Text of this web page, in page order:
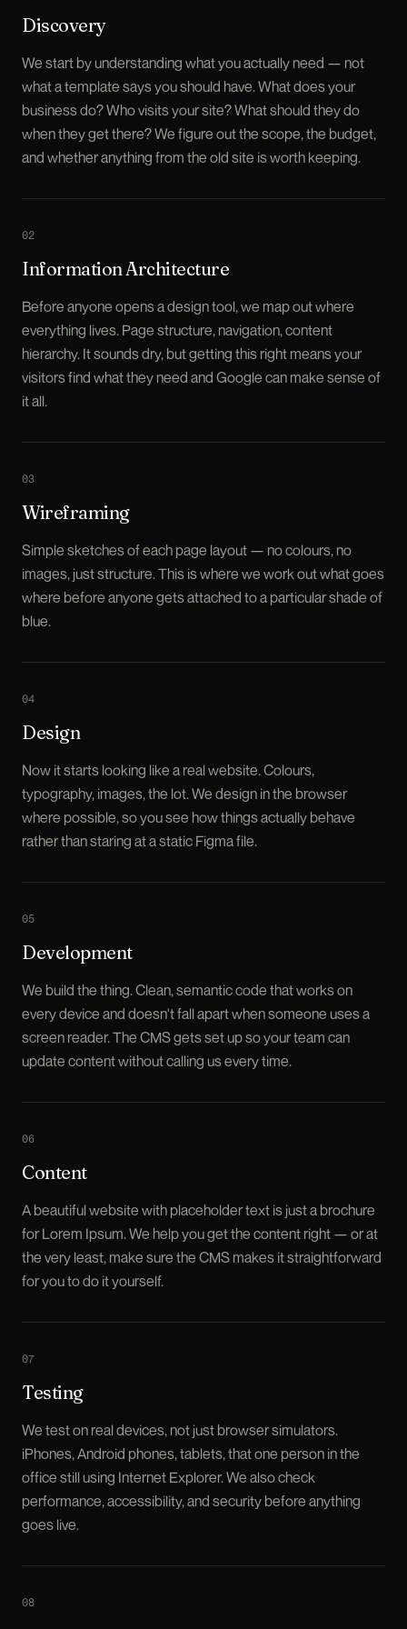
Discovery
We start by understanding what you actually need — not
what a template says you should have. What does your
business do? Who visits your site? What should they do
when they get there? We figure out the scope, the budget,
and whether anything from the old site is worth keeping.
02
Information Architecture
Before anyone opens a design tool, we map out where
everything lives. Page structure, navigation, content
hierarchy. It sounds dry, but getting this right means your
visitors find what they need and Google can make sense of
it all.
03
Wireframing
Simple sketches of each page layout — no colours, no
images, just structure. This is where we work out what goes
where before anyone gets attached to a particular shade of
blue.
04
Design
Now it starts looking like a real website. Colours,
typography, images, the lot. We design in the browser
where possible, so you see how things actually behave
rather than staring at a static Figma file.
05
Development
We build the thing. Clean, semantic code that works on
every device and doesn't fall apart when someone uses a
screen reader. The CMS gets set up so your team can
update content without calling us every time.
06
Content
A beautiful website with placeholder text is just a brochure
for Lorem Ipsum. We help you get the content right — or at
the very least, make sure the CMS makes it straightforward
for you to do it yourself.
07
Testing
We test on real devices, not just browser simulators.
iPhones, Android phones, tablets, that one person in the
office still using Internet Explorer. We also check
performance, accessibility, and security before anything
goes live.
08